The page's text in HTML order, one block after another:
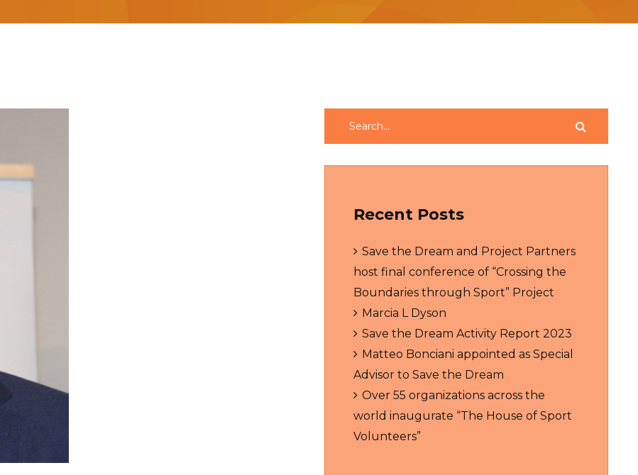
Recent Posts
Save the Dream and Project Partners
host final conference of “Crossing the
Boundaries through Sport” Project
Marcia L Dyson
Save the Dream Activity Report 2023
Matteo Bonciani appointed as Special
Advisor to Save the Dream
Over 55 organizations across the
world inaugurate “The House of Sport
Volunteers”